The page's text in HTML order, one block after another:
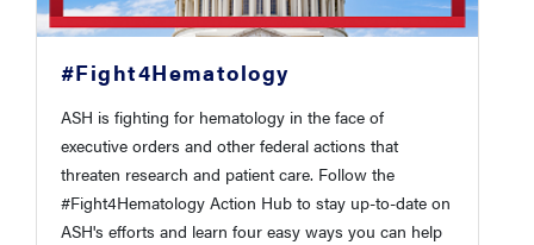
#Fight4Hematology
ASH is fighting for hematology in the face of
executive orders and other federal actions that
threaten research and patient care. Follow the
#Fight4Hematology Action Hub to stay up-to-date on
ASH's efforts and learn four easy ways you can help